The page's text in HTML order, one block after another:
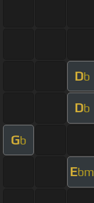
Db
Db
Gb
Ebm